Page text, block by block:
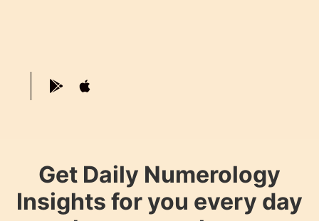
Get Daily Numerology
Insights for you every day